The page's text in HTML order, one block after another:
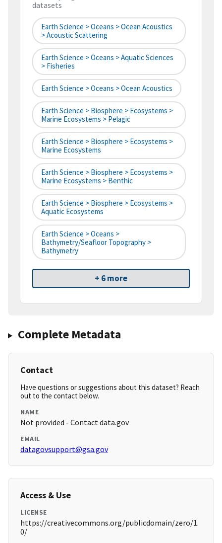
datasets
Earth Science > Oceans > Ocean Acoustics
> Acoustic Scattering
Earth Science > Oceans > Aquatic Sciences
> Fisheries
Earth Science > Oceans > Ocean Acoustics
Earth Science > Biosphere > Ecosystems >
Marine Ecosystems > Pelagic
Earth Science > Biosphere > Ecosystems >
Marine Ecosystems
Earth Science > Biosphere > Ecosystems >
Marine Ecosystems > Benthic
Earth Science > Biosphere > Ecosystems >
Aquatic Ecosystems
Earth Science > Oceans >
Bathymetry/Seafloor Topography >
Bathymetry
+ 6 more
Complete Metadata
Contact
Have questions or suggestions about this dataset? Reach
out to the contact below.
NAME
Not provided - Contact data.gov
EMAIL
datagovsupport@gsa.gov
Access & Use
LICENSE
https://creativecommons.org/publicdomain/zero/1.
0/